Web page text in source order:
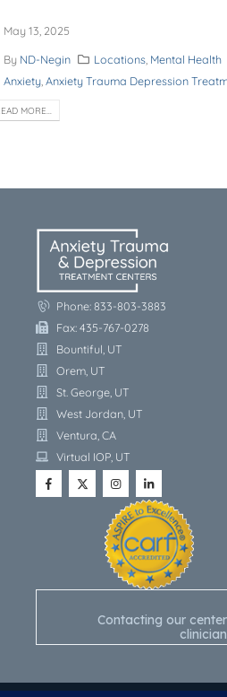
May 13, 2025
By ND-Negin Locations Mental Health
Anxiety, Anxiety Trauma Depression
MORE...
Phone: 833-803-3883
Fax: 435-767-0278
Bountiful, UT
Orem, UT
St. George, UT
West Jordan, UT
Ventura, CA
Virtual IOP, UT
Contacting our